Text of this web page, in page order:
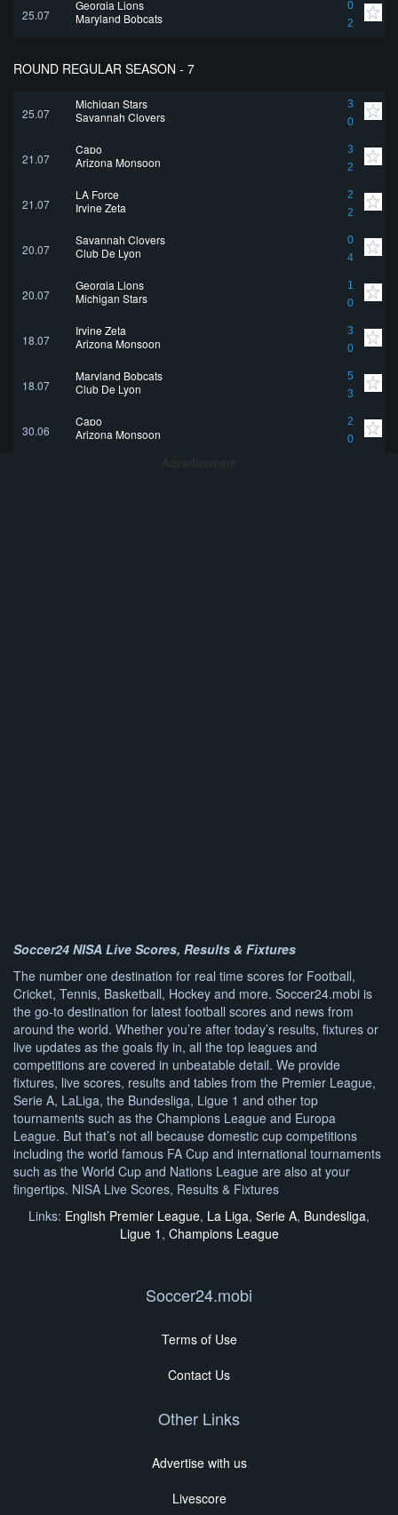
25.07
Georgia Lions
0
2
Maryland Bobcats
ROUND REGULAR SEASON - 7
25.07
Michigan Stars
3
0
Savannah Clovers
21.07
Capo
3
2
Arizona Monsoon
21.07
LA Force
2
2
Irvine Zeta
20.07
Savannah Clovers
0
4
Club De Lyon
20.07
Georgia Lions
1
0
Michigan Stars
18.07
Irvine Zeta
3
0
Arizona Monsoon
18.07
Maryland Bobcats
5
3
Club De Lyon
30.06
Capo
2
0
Arizona Monsoon
Advertisement
Soccer24 NISA Live Scores, Results & Fixtures
The number one destination for real time scores for Football,
Cricket, Tennis, Basketball, Hockey and more. Soccer24.mobi is
the go-to destination for latest football scores and news from
around the world. Whether you’re after today’s results, fixtures or
live updates as the goals fly in, all the top leagues and
competitions are covered in unbeatable detail. We provide
fixtures, live scores, results and tables from the Premier League,
Serie A, LaLiga, the Bundesliga, Ligue 1 and other top
tournaments such as the Champions League and Europa
League. But that’s not all because domestic cup competitions
including the world famous FA Cup and international tournaments
such as the World Cup and Nations League are also at your
fingertips. NISA Live Scores, Results & Fixtures
Links: English Premier League, La Liga, Serie A, Bundesliga,
Ligue 1 , Champions League
Soccer24.mobi
Terms of Use
Contact Us
Other Links
Advertise with us
Livescore